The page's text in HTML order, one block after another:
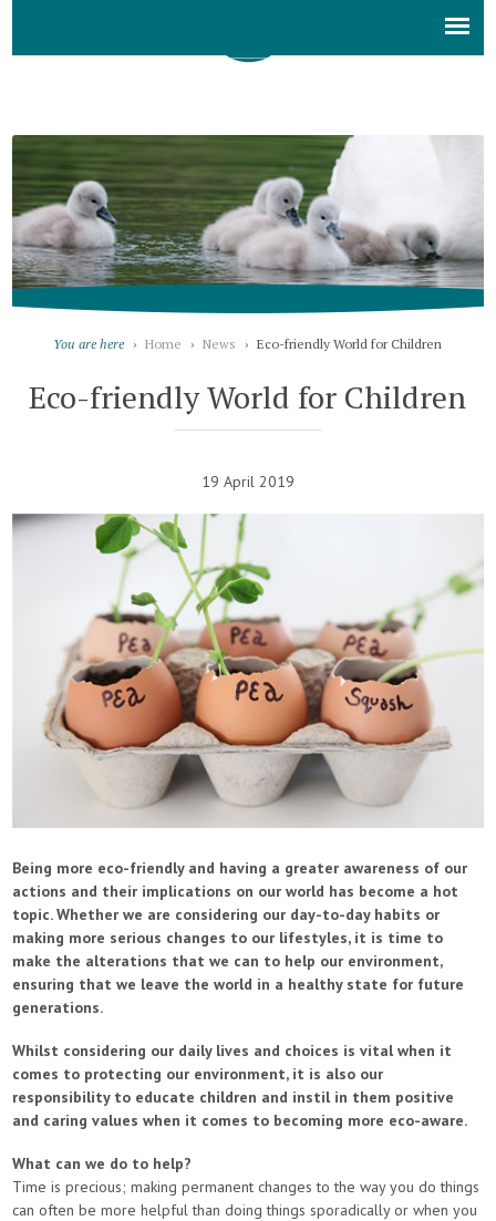
You are here › Home › News › Eco-friendly World for Children
Eco-friendly World for Children
19 April 2019
Being more eco-friendly and having a greater awareness of our
actions and their implications on our world has become a hot
topic. Whether we are considering our day-to-day habits or
making more serious changes to our lifestyles, it is time to
make the alterations that we can to help our environment,
ensuring that we leave the world in a healthy state for future
generations.
Whilst considering our daily lives and choices is vital when it
comes to protecting our environment, it is also our
responsibility to educate children and instil in them positive
and caring values when it comes to becoming more eco-aware.
What can we do to help?
Time is precious; making permanent changes to the way you do things
can often be more helpful than doing things sporadically or when you